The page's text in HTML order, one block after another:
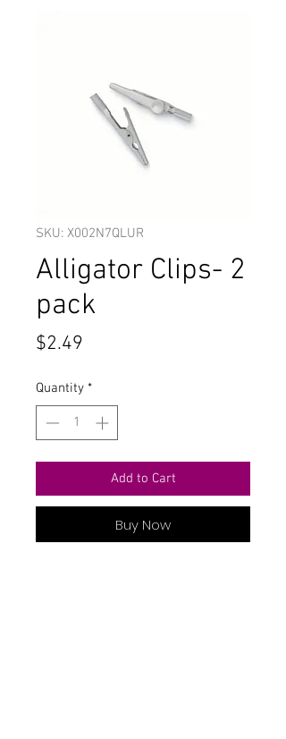
SKU: X002N7QLUR
Alligator Clips- 2
pack
$2.49
Quantity *
Add to Cart
Buy Now